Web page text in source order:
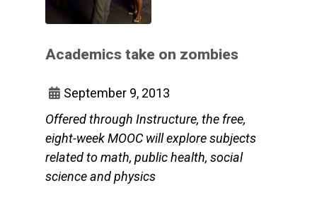
Academics take on zombies
September 9, 2013
Offered through Instructure, the free,
eight-week MOOC will explore subjects
related to math, public health, social
science and physics